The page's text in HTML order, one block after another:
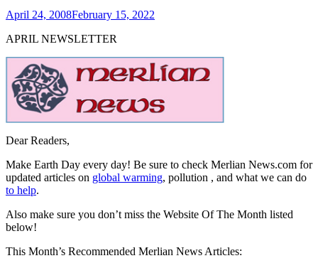
April 24, 2008February 15, 2022
APRIL NEWSLETTER
Dear Readers,
Make Earth Day every day! Be sure to check Merlian News.com for
updated articles on global warming, pollution , and what we can do
to help.
Also make sure you don’t miss the Website Of The Month listed
below!
This Month’s Recommended Merlian News Articles: